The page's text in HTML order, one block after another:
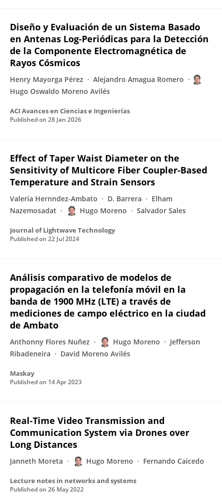
Diseño y Evaluación de un Sistema Basado
en Antenas Log-Periódicas para la Detección
de la Componente Electromagnética de
Rayos Cósmicos
Henry Mayorga Pérez
Alejandro Amagua Romero
Hugo Oswaldo Moreno Avilés
ACI Avances en Ciencias e Ingenierías
Published on 28 Jan 2026
Effect of Taper Waist Diameter on the
Sensitivity of Multicore Fiber Coupler-Based
Temperature and Strain Sensors
Valeria Hernndez-Ambato D. Barrera
Elham
Nazemosadat
Hugo Moreno Salvador Sales
Journal of Lightwave Technology
Published on 22 Jul 2024
Análisis comparativo de modelos de
propagación en la telefonía móvil en la
banda de 1900 MHz (LTE) a través de
mediciones de campo eléctrico en la ciudad
de Ambato
Anthonny Flores Nuñez Hugo Moreno
Jefferson
Ribadeneira
David Moreno Avilés
Maskay
Published on 14 Apr 2023
Real-Time Video Transmission and
Communication System via Drones over
Long Distances
Janneth Moreta Hugo Moreno Fernando Caicedo
Lecture notes in networks and systems
Published on 26 May 2022